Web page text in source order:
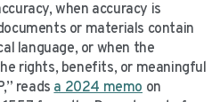
when accuracy is
or materials contain
language, or when the
rights, benefits, or meaningful
readsa 2024 memo on